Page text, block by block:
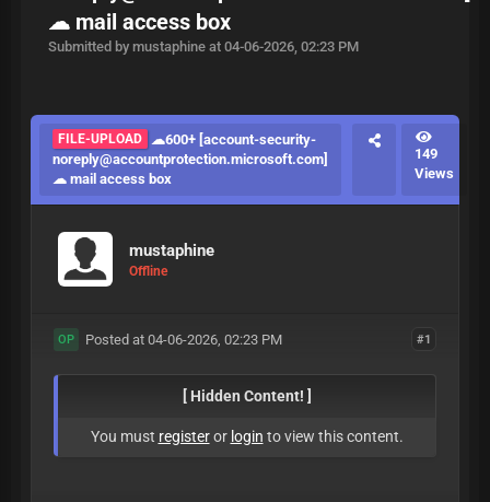
☁ mail access box
Submitted by mustaphine at 04-06-2026, 02:23 PM
FILE-UPLOAD ☁600+ [account-security-
noreply@accountprotection.microsoft.com]
☁ mail access box
149
Views
mustaphine
Offline
#1
OP Posted at 04-06-2026, 02:23 PM
[ Hidden Content! ]
You must registeror login to view this content.